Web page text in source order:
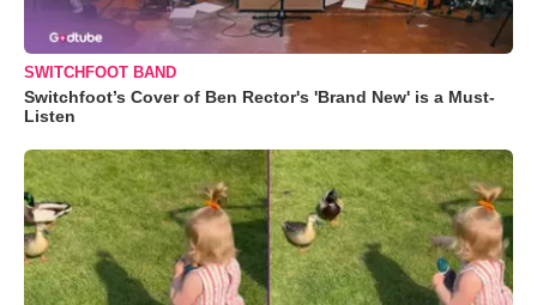
SWITCHFOOT BAND
Switchfoot’s Cover of Ben Rector's 'Brand New' is a Must-
Listen